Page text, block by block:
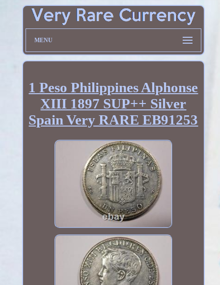
MENU
1 Peso Philippines Alphonse
XIII 1897 SUP++ Silver
Spain Very RARE EB91253